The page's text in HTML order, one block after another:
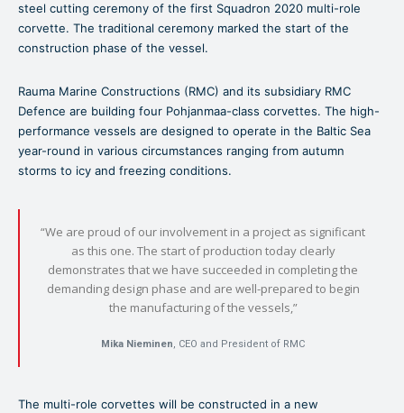
steel cutting ceremony of the first Squadron 2020 multi-role
corvette. The traditional ceremony marked the start of the
construction phase of the vessel.
Rauma Marine Constructions (RMC) and its subsidiary RMC
Defence are building four Pohjanmaa-class corvettes. The high-
performance vessels are designed to operate in the Baltic Sea
year-round in various circumstances ranging from autumn
storms to icy and freezing conditions.
“We are proud of our involvement in a project as significant
as this one. The start of production today clearly
demonstrates that we have succeeded in completing the
demanding design phase and are well-prepared to begin
the manufacturing of the vessels,”
Mika Nieminen, CEO and President of RMC
The multi-role corvettes will be constructed in a new